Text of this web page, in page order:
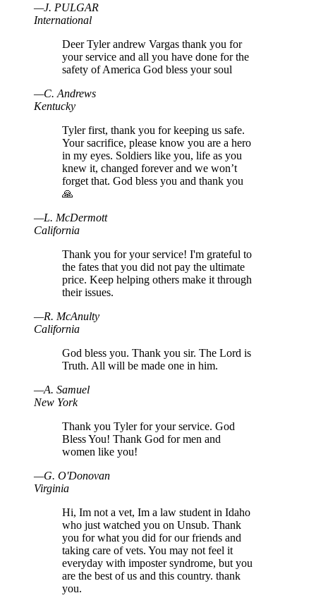
—J. PULGAR
International
Deer Tyler andrew Vargas thank you for
your service and all you have done for the
safety of America God bless your soul
—C. Andrews
Kentucky
Tyler first, thank you for keeping us safe.
Your sacrifice, please know you are a hero
in my eyes. Soldiers like you, life as you
knew it, changed forever and we won’t
forget that. God bless you and thank you
🙏
—L. McDermott
California
Thank you for your service! I'm grateful to
the fates that you did not pay the ultimate
price. Keep helping others make it through
their issues.
—R. McAnulty
California
God bless you. Thank you sir. The Lord is
Truth. All will be made one in him.
—A. Samuel
New York
Thank you Tyler for your service. God
Bless You! Thank God for men and
women like you!
—G. O'Donovan
Virginia
Hi, Im not a vet, Im a law student in Idaho
who just watched you on Unsub. Thank
you for what you did for our friends and
taking care of vets. You may not feel it
everyday with imposter syndrome, but you
are the best of us and this country. thank
you.